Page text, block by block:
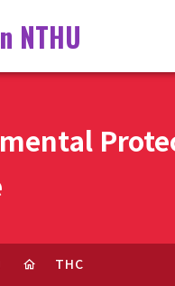
NTHU
THC